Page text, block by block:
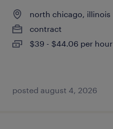
north chicago, illinois
contract
$39 - $44.06 per hour
posted august 4, 2026